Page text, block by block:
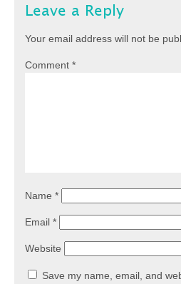
Leave a Reply
Your email address will not be
Comment *
Name *
Email *
Website
Save my name, email, and